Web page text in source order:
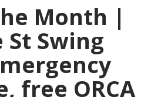
Month |
St Swing
free ORCA